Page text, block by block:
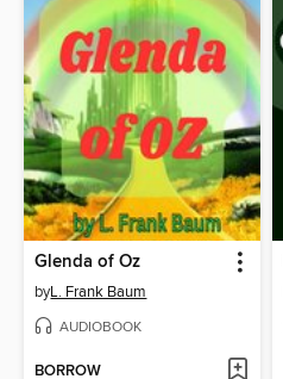
Glenda of Oz
byL. Frank Baum
AUDIOBOOK
BORROW